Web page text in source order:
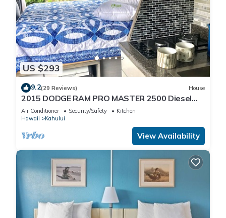
US $293
9.2(29 Reviews) House
2015 DODGE RAM PRO MASTER 2500 Diesel
HIGH TOP CAL KING TEMPURPEDIC MATTRESS!
Air Conditioner Security/Safety
Kitchen
Hawaii
Kahului
View Availability